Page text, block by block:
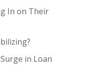
In on Their
in Loan